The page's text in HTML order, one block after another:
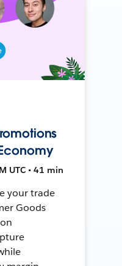
UTC • 41 min
your trade
Goods